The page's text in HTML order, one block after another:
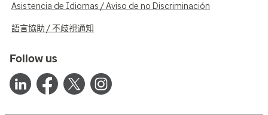
Asistencia de Idiomas / Aviso de no Discriminación
語言協助 / 不歧視通知
Follow us